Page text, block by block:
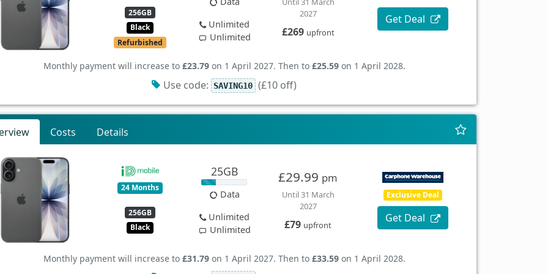
256GB
Black
Refurbished
Unlimited
Unlimited
2027
£269 upfront
Get Deal
Monthly payment will increase to £23.79on 1 April 2027. Then to £25.59on 1 April 2028.
Use code: SAVING10 (£10 off)
Costs Details
24 Months
256GB
Black
25GB
Data
Unlimited
Unlimited
£29.99 pm
Until 31 March
2027
£79 upfront
Exclusive Deal
Get Deal
Monthly payment will increase to £31.79on 1 April 2027. Then to £33.59on 1 April 2028.